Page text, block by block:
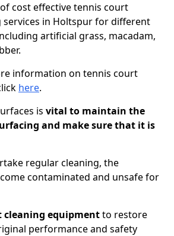
cost effective tennis court
services in Holtspur for different
artificial grass, macadam,
information on tennis court
here.
is vital to maintain the
and make sure that it is
regular cleaning, the
contaminated and unsafe for
cleaning equipmentto restore
performance and safety